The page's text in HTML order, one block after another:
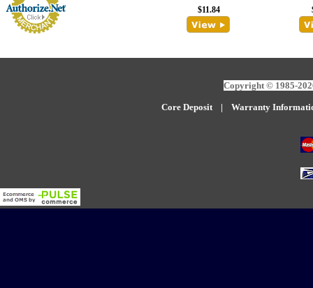
$11.84
Copyright © 1985-
Core Deposit| Warranty